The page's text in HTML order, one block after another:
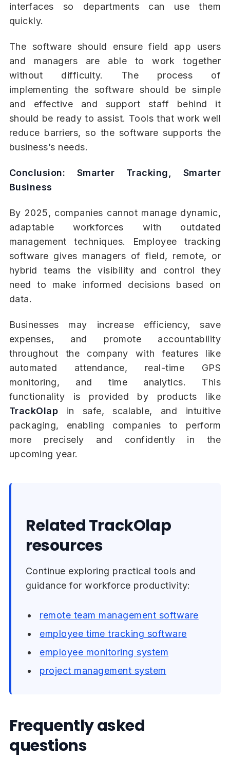
interfaces so departments can use them
quickly.
The software should ensure field app users
and managers are able to work together
without difficulty. The process of
implementing the software should be simple
and effective and support staff behind it
should be ready to assist. Tools that work well
reduce barriers, so the software supports the
business’s needs.
Conclusion: Smarter Tracking, Smarter
Business
By 2025, companies cannot manage dynamic,
adaptable workforces with outdated
management techniques. Employee tracking
software gives managers of field, remote, or
hybrid teams the visibility and control they
need to make informed decisions based on
data.
Businesses may increase efficiency, save
expenses, and promote accountability
throughout the company with features like
automated attendance, real-time GPS
monitoring, and time analytics. This
functionality is provided by products like
TrackOlap in safe, scalable, and intuitive
packaging, enabling companies to perform
more precisely and confidently in the
upcoming year.
Related TrackOlap
resources
Continue exploring practical tools and
guidance for workforce productivity:
remote team management software
employee time tracking software
employee monitoring system
project management system
Frequently asked
questions